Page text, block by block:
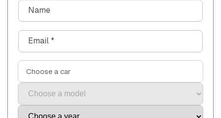
C
o
n
a
t
o
Name
Email *
Choose a car